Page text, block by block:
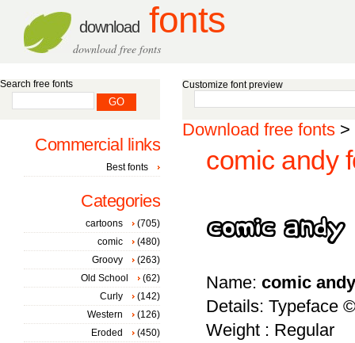
download fonts
download free fonts
Customize font preview
Download free fonts >
comic andy
Name: comic andy
Details: Typeface
Weight : Regular
Search free fonts
Commercial links
Best fonts
Categories
cartoons
(705)
comic
(480)
Groovy
(263)
Old School
(62)
Curly
(142)
Western
(126)
Eroded
(450)